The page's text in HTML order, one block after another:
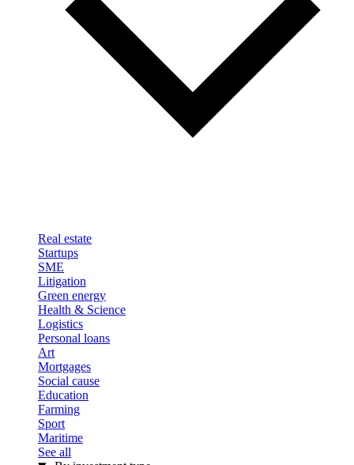
Real estate
Startups
SME
Litigation
Green energy
Health & Science
Logistics
Personal loans
Art
Mortgages
Social cause
Education
Farming
Sport
Maritime
See all